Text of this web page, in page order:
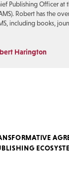
Publishing Officer at
Robert has the
including books,
Harington